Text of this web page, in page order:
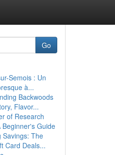
Go
Semois : Un
à...
Backwoods
Flavor...
of Research
Beginner's Guide
Savings: The
Card Deals...